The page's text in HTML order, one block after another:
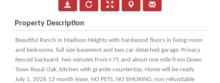
Property Description
Beautiful Ranch in Madison Heights with hardwood floors in living room
and bedrooms, full size basement and two car detached garage. Privacy
fenced backyard. two minutes from I-75 and about one mile from Down
Town Royal Oak, kitchen with granite countertop. Home will be ready
July 1, 2026 12 month lease, NO PETS, NO SMOKING, non refundable